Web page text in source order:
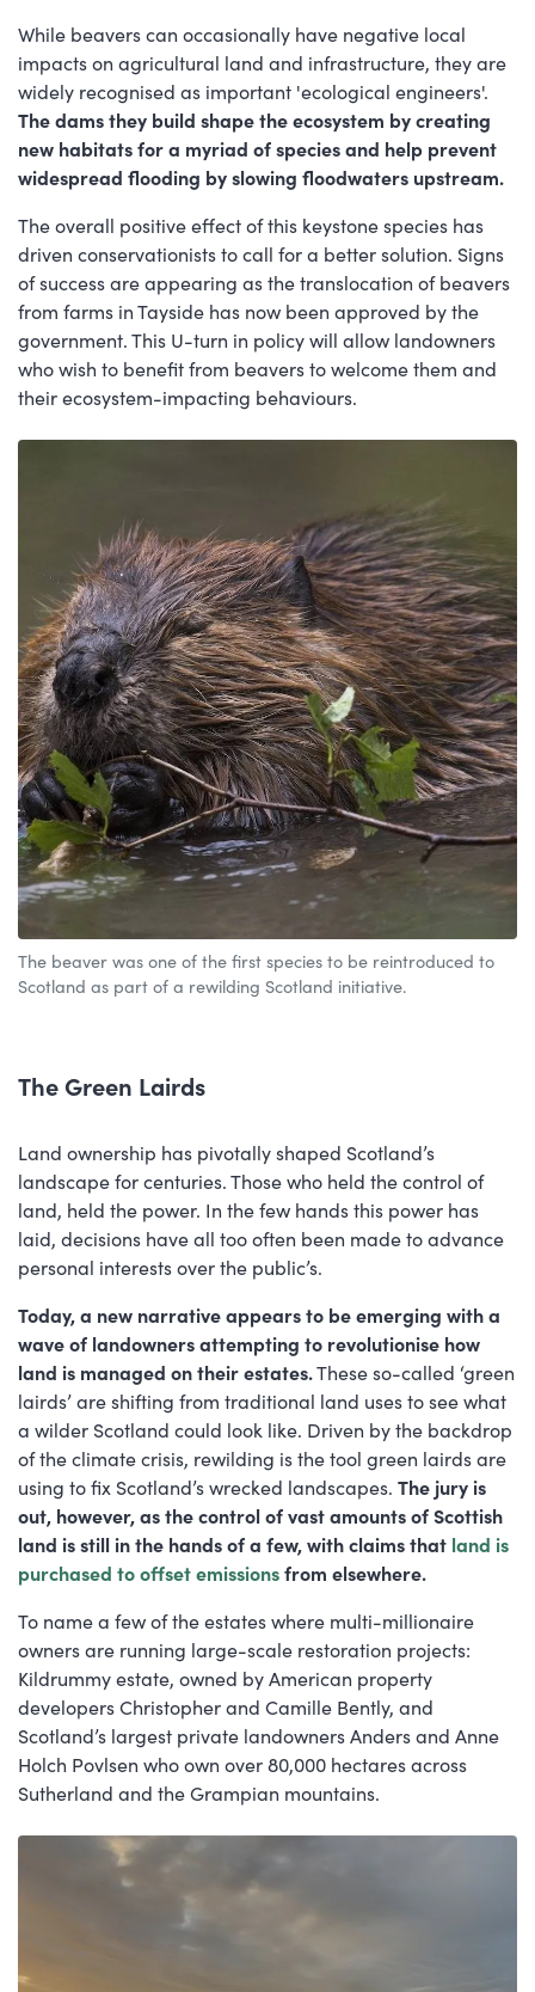
While beavers can occasionally have negative local
impacts on agricultural land and infrastructure, they are
widely recognised as important 'ecological engineers'.
The dams they build shape the ecosystem by creating
new habitats for a myriad of species and help prevent
widespread flooding by slowing floodwaters upstream.
The overall positive effect of this keystone species has
driven conservationists to call for a better solution. Signs
of success are appearing as the translocation of beavers
from farms in Tayside has now been approved by the
government. This U-turn in policy will allow landowners
who wish to benefit from beavers to welcome them and
their ecosystem-impacting behaviours.
The beaver was one of the first species to be reintroduced to
Scotland as part of a rewilding Scotland initiative.
The Green Lairds
Land ownership has pivotally shaped Scotland’s
landscape for centuries. Those who held the control of
land, held the power. In the few hands this power has
laid, decisions have all too often been made to advance
personal interests over the public’s.
Today, a new narrative appears to be emerging with a
wave of landowners attempting to revolutionise how
land is managed on their estates.These so-called ‘green
lairds’ are shifting from traditional land uses to see what
a wilder Scotland could look like. Driven by the backdrop
of the climate crisis, rewilding is the tool green lairds are
using to fix Scotland’s wrecked landscapes. The jury is
out, however, as the control of vast amounts of Scottish
land is still in the hands of a few, with claims that land is
purchased to offset emissionsfrom elsewhere.
To name a few of the estates where multi-millionaire
owners are running large-scale restoration projects:
Kildrummy estate, owned by American property
developers Christopher and Camille Bently, and
Scotland’s largest private landowners Anders and Anne
Holch Povlsen who own over 80,000 hectares across
Sutherland and the Grampian mountains.